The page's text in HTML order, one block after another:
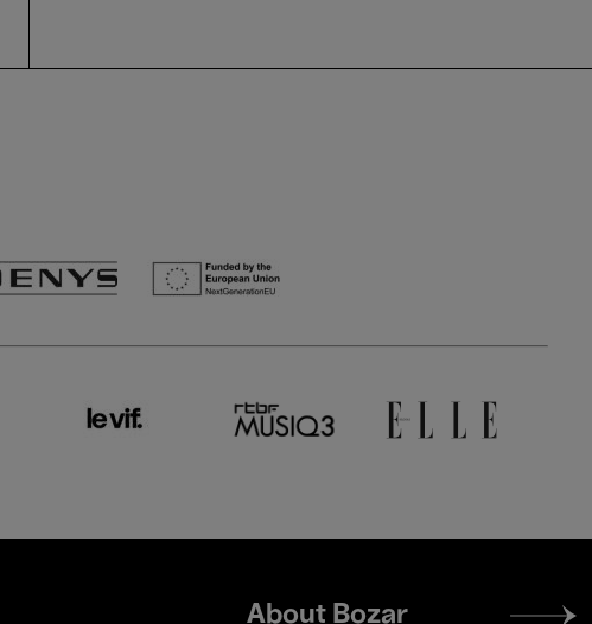
Footer
About Bozar